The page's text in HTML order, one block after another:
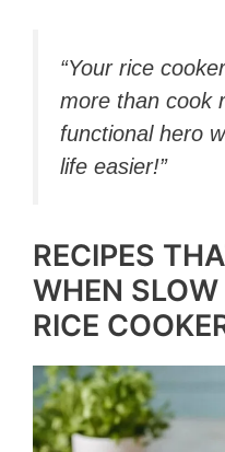
“Your rice
more than cook
functional hero
life easier!”
RECIPES
WHEN
RICE